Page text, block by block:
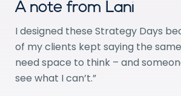
A note from Lani
I designed these Strategy Days
of my clients kept saying the same
need space to think – and
see what I can’t.”